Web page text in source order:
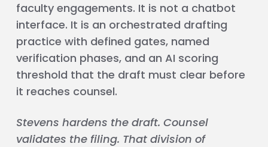
faculty engagements. It is not a chatbot
interface. It is an orchestrated drafting
practice with defined gates, named
verification phases, and an AI scoring
threshold that the draft must clear before
it reaches counsel.
Stevens hardens the draft. Counsel
validates the filing. That division of